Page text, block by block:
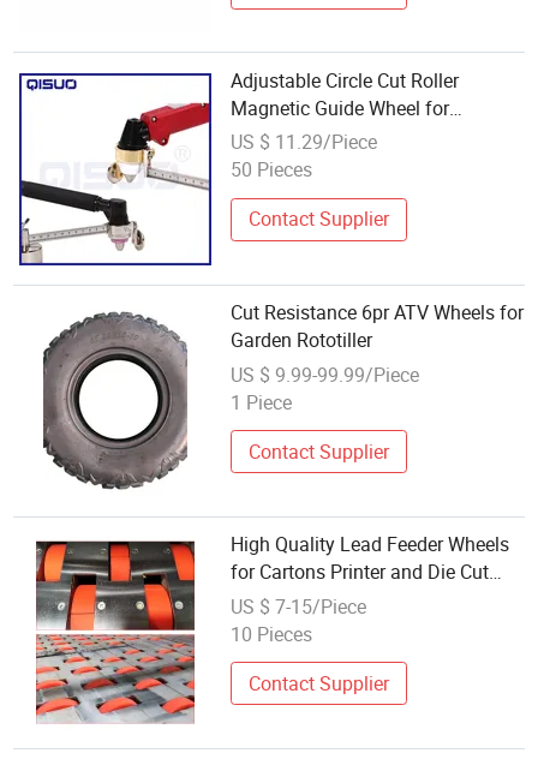
Adjustable Circle Cut Roller
Magnetic Guide Wheel for
P80/AG60 Cutting Torch
US $ 11.29/Piece
50 Pieces
Contact Supplier
Cut Resistance 6pr ATV Wheels for
Garden Rototiller
US $ 9.99-99.99/Piece
1 Piece
Contact Supplier
High Quality Lead Feeder Wheels
for Cartons Printer and Die Cut
Machine
US $ 7-15/Piece
10 Pieces
Contact Supplier